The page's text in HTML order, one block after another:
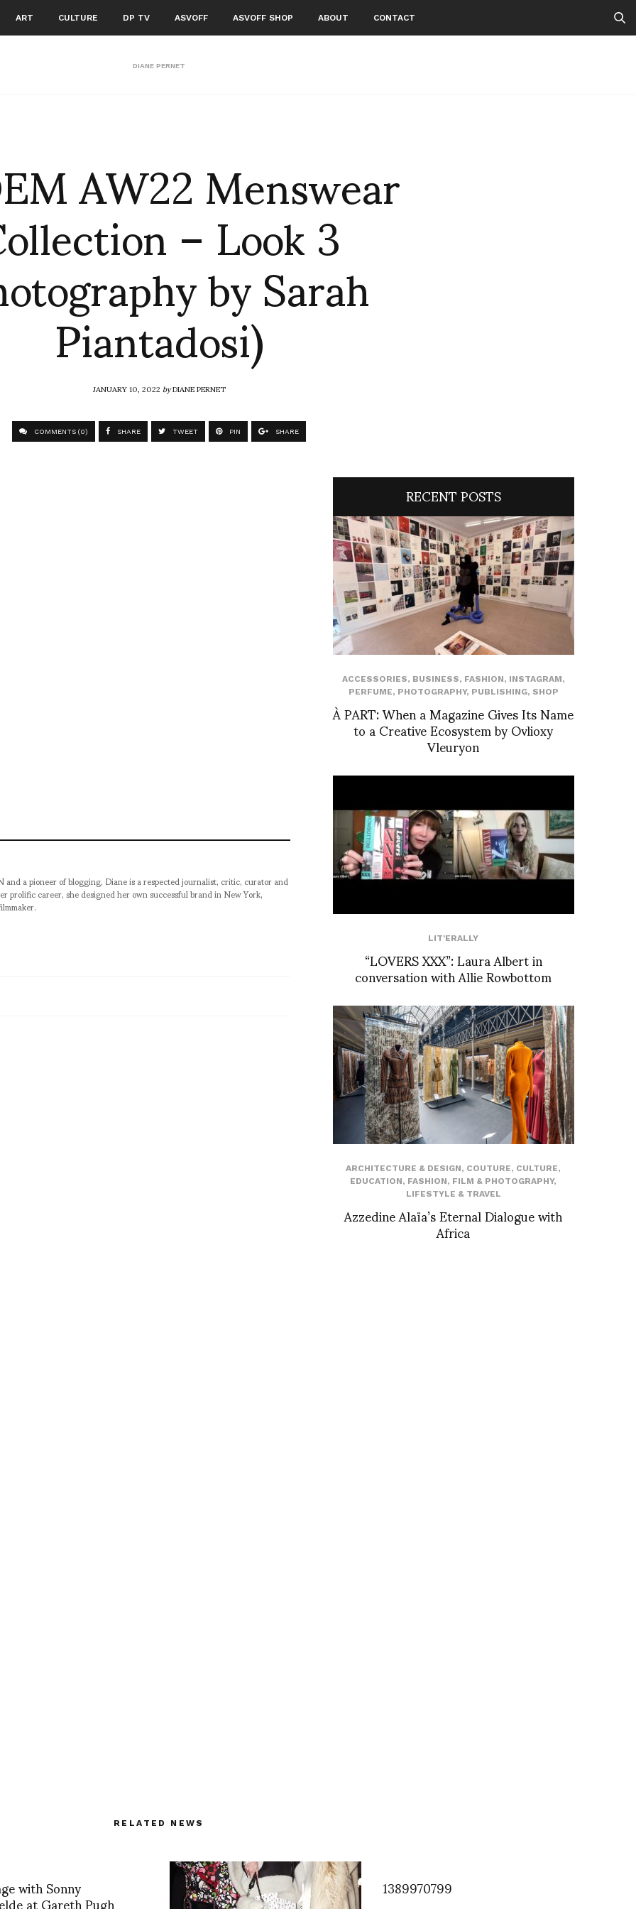
ART CULTURE DP TV ASVOFF ASVOFF SHOP ABOUT CONTACT
DIANE PERNET
AW22 Menswear
– Look 3
by Sarah
Piantadosi)
JANUARY 10, 2022byDIANE PERNET
COMMENTS (0) SHARE TWEET PIN SHARE
a pioneer of blogging, Diane is a respected journalist, critic, curator and
career, she designed her own successful brand in New York,
RECENT POSTS
ACCESSORIES, BUSINESS, FASHION, INSTAGRAM,
PERFUME, PHOTOGRAPHY, PUBLISHING, SHOP
À PART: When a Magazine Gives Its Name
to a Creative Ecosystem by Ovlioxy
Vleuryon
LIT'ERALLY
“LOVERS XXX”: Laura Albert in
conversation with Allie Rowbottom
ARCHITECTURE & DESIGN, COUTURE, CULTURE,
EDUCATION, FASHION, FILM & PHOTOGRAPHY,
LIFESTYLE & TRAVEL
Azzedine Alaïa’s Eternal Dialogue with
Africa
RELATED NEWS
with Sonny 1389970799